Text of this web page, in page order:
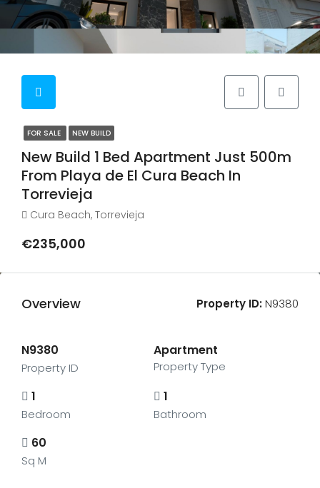
FOR SALE NEW BUILD
New Build 1 Bed Apartment Just 500m
From Playa de El Cura Beach In
Torrevieja
Cura Beach, Torrevieja
€235,000
Overview Property ID:N9380
N9380
Property ID
Apartment
Property Type
1
Bedroom
1
Bathroom
60
Sq M